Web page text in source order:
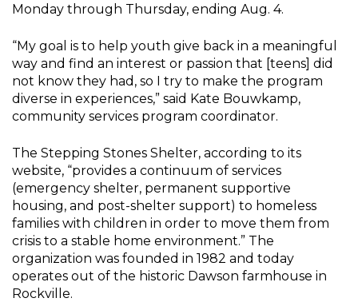
Monday through Thursday, ending Aug. 4.
“My goal is to help youth give back in a meaningful
way and find an interest or passion that [teens] did
not know they had, so I try to make the program
diverse in experiences,” said Kate Bouwkamp,
community services program coordinator.
The Stepping Stones Shelter, according to its
website, “provides a continuum of services
(emergency shelter, permanent supportive
housing, and post-shelter support) to homeless
families with children in order to move them from
crisis to a stable home environment.” The
organization was founded in 1982 and today
operates out of the historic Dawson farmhouse in
Rockville.